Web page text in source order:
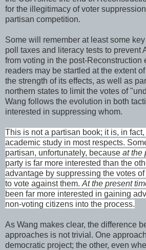
for the illegitimacy of voter
partisan competition.
Some will remember at least some
poll taxes and literacy tests to prevent
from voting in the post-Reconstruction
readers may be startled at the extent
the strength of its effects, as well as
northern states to limit the votes of
Wang follows the evolution in both
interested in suppressing whom.
This is not a partisan book; it is, in
academic study in most respects.
partisan, unfortunately, because at the
party is far more interested than the
advantage by suppressing the votes
to vote against them. At the present
been far more interested in gaining
non-voting citizens into the process.
As Wang makes clear, the difference
approaches is not trivial. One
democratic project; the other, even